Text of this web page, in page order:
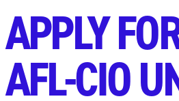
APPLY
AFL-CIO